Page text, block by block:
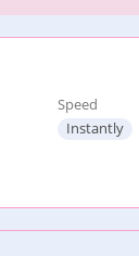
Speed
Instantly